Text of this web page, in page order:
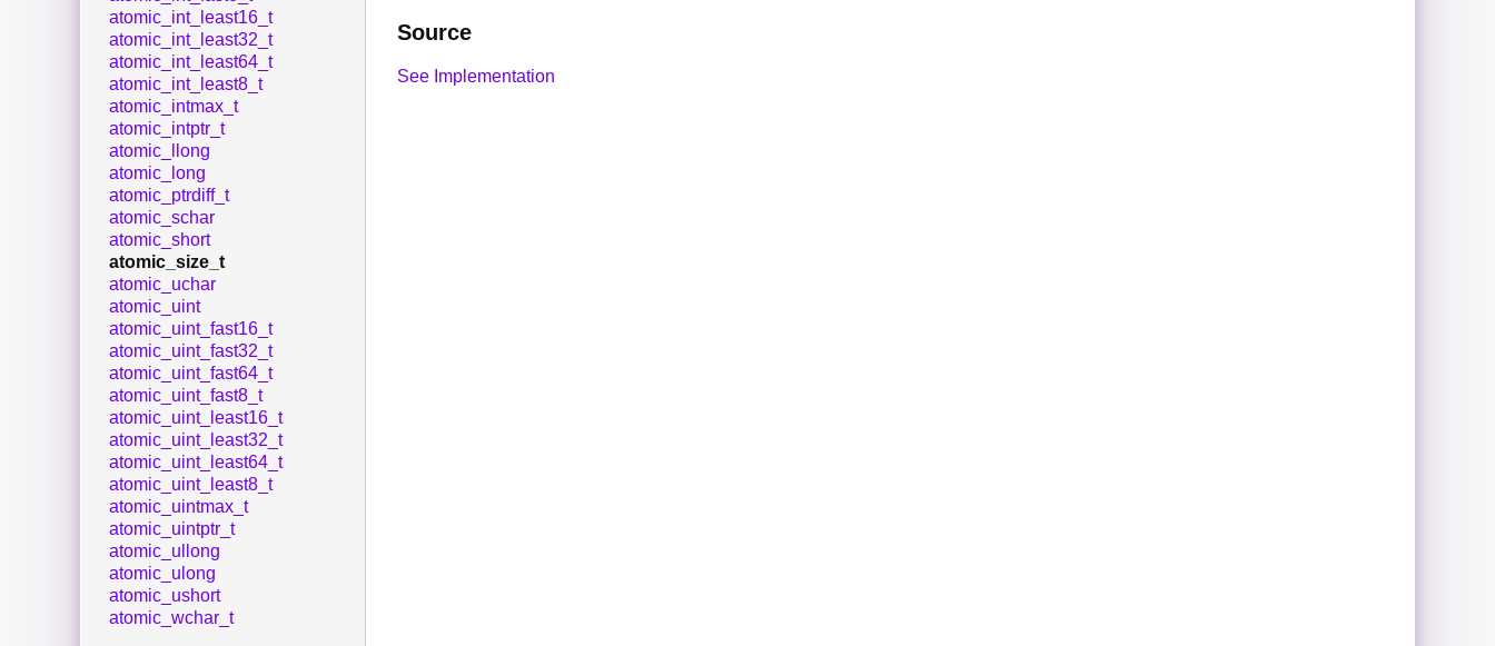
Source
See Implementation
atomic_int_least16_t
atomic_int_least32_t
atomic_int_least64_t
atomic_int_least8_t
atomic_intmax_t
atomic_intptr_t
atomic_llong
atomic_long
atomic_ptrdiff_t
atomic_schar
atomic_short
atomic_size_t
atomic_uchar
atomic_uint
atomic_uint_fast16_t
atomic_uint_fast32_t
atomic_uint_fast64_t
atomic_uint_fast8_t
atomic_uint_least16_t
atomic_uint_least32_t
atomic_uint_least64_t
atomic_uint_least8_t
atomic_uintmax_t
atomic_uintptr_t
atomic_ullong
atomic_ulong
atomic_ushort
atomic_wchar_t